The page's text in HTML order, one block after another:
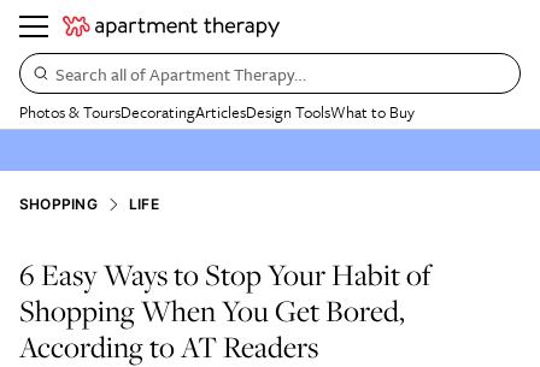
Search all of Apartment Therapy…
Photos & ToursDecoratingArticlesDesign ToolsWhat to Buy
SHOPPING LIFE
6 Easy Ways to Stop Your Habit of
Shopping When You Get Bored,
According to AT Readers